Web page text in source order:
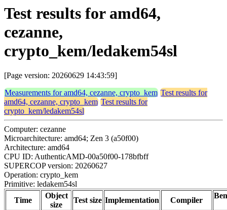
Test results for amd64,
cezanne,
crypto_kem/ledakem54sl
[Page version: 20260629 14:43:59]
Measurements for amd64, cezanne, crypto_kem Test results for
amd64, cezanne, crypto_kem Test results for
crypto_kem/ledakem54sl
Computer: cezanne
Microarchitecture: amd64; Zen 3 (a50f00)
Architecture: amd64
CPU ID: AuthenticAMD-00a50f00-178bfbff
SUPERCOP version: 20260627
Operation: crypto_kem
Primitive: ledakem54sl
Time
Object
size
Test size Implementation Compiler